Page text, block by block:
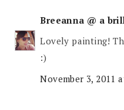
Breeanna @ a
Lovely painting!
:)
November 3, 2011